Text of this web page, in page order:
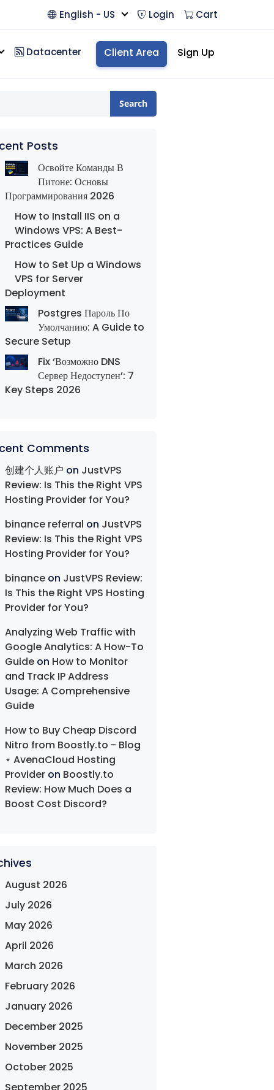
English - US Login Cart
Datacenter Client Area Sign Up
Search
Posts
Освойте Команды В
Питоне: Основы
Программирования 2026
How to Install IIS on a
Windows VPS: A Best-
Practices Guide
How to Set Up a Windows
VPS for Server
Deployment
Postgres Пароль По
Умолчанию: A Guide to
Secure Setup
Fix ‘Возможно DNS
Сервер Недоступен’: 7
Key Steps 2026
Comments
创建个人账户 on JustVPS
Review: Is This the Right VPS
Hosting Provider for You?
binance referral on JustVPS
Review: Is This the Right VPS
Hosting Provider for You?
binance on JustVPS Review:
Is This the Right VPS Hosting
Provider for You?
Analyzing Web Traffic with
Google Analytics: A How-To
Guide on How to Monitor
and Track IP Address
Usage: A Comprehensive
Guide
How to Buy Cheap Discord
Nitro from Boostly.to - Blog
⋆ AvenaCloud Hosting
Provider on Boostly.to
Review: How Much Does a
Boost Cost Discord?
August 2026
July 2026
May 2026
April 2026
March 2026
February 2026
January 2026
December 2025
November 2025
October 2025